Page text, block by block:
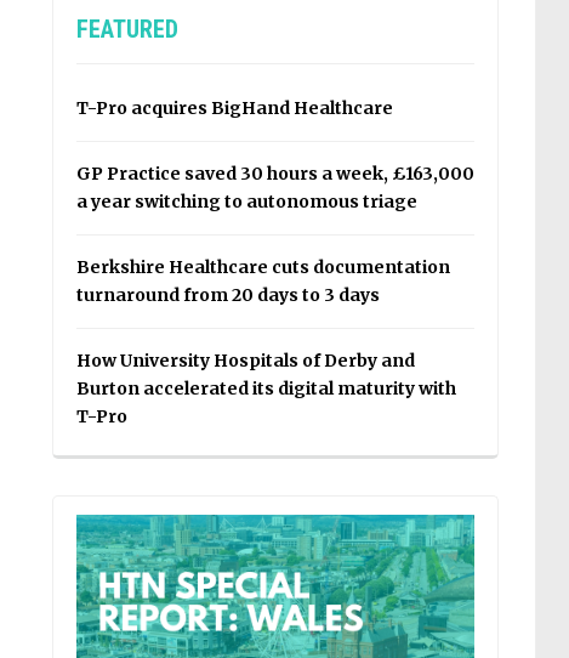
FEATURED
T-Pro acquires BigHand Healthcare
GP Practice saved 30 hours a week, £163,000
a year switching to autonomous triage
Berkshire Healthcare cuts documentation
turnaround from 20 days to 3 days
How University Hospitals of Derby and
Burton accelerated its digital maturity with
T-Pro